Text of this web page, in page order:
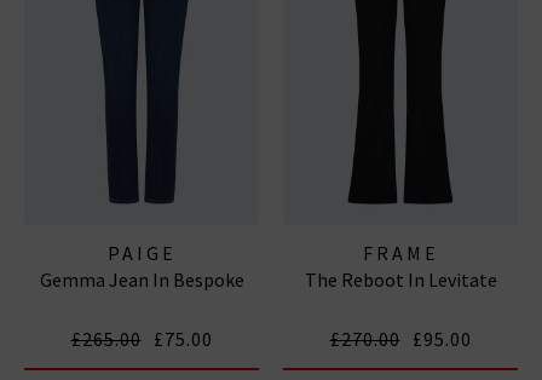
PAIGE
Gemma Jean In Bespoke
£265.00 £75.00
FRAME
The Reboot In Levitate
£270.00 £95.00